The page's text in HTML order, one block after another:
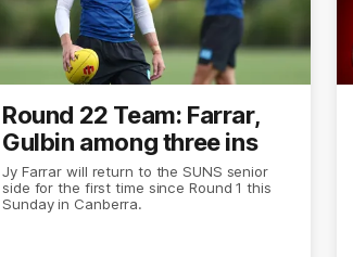
Round 22 Team: Farrar,
Gulbin among three ins
Jy Farrar will return to the SUNS senior
side for the first time since Round 1 this
Sunday in Canberra.